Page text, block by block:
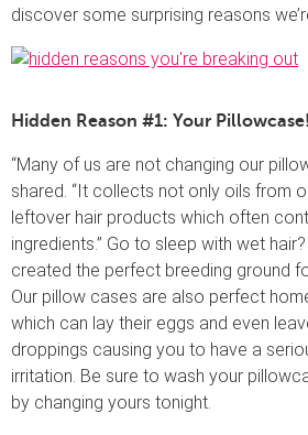
discover some surprising reasons
Hidden Reason #1: Your Pillowcase!
“Many of us are not changing our
shared. “It collects not only oils from
leftover hair products which often
ingredients.” Go to sleep with wet
created the perfect breeding ground
Our pillow cases are also perfect
which can lay their eggs and even
droppings causing you to have a
irritation. Be sure to wash your
by changing yours tonight.